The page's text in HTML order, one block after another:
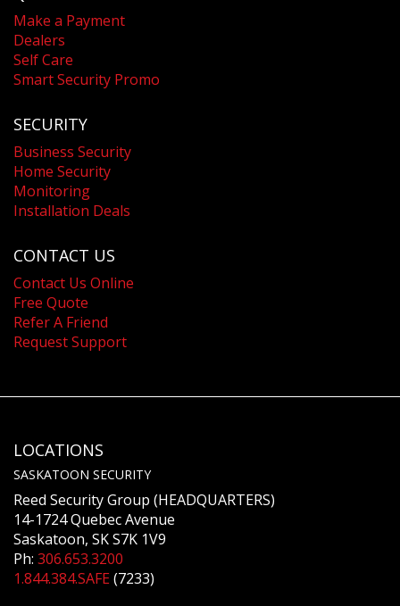
Make a Payment
Dealers
Self Care
Smart Security Promo
SECURITY
Business Security
Home Security
Monitoring
Installation Deals
CONTACT US
Contact Us Online
Free Quote
Refer A Friend
Request Support
LOCATIONS
SASKATOON SECURITY
Reed Security Group (HEADQUARTERS)
14-1724 Quebec Avenue
Saskatoon, SK S7K 1V9
Ph: 306.653.3200
1.844.384.SAFE(7233)